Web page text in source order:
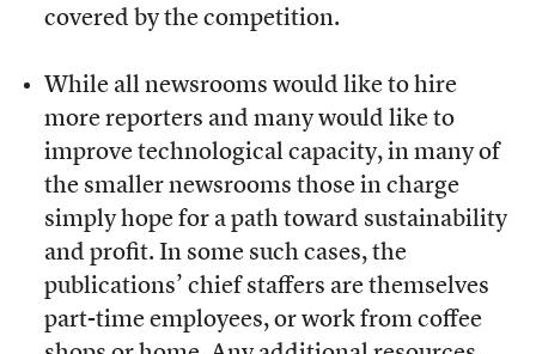
covered by the competition.
While all newsrooms would like to hire
more reporters and many would like to
improve technological capacity, in many of
the smaller newsrooms those in charge
simply hope for a path toward sustainability
and profit. In some such cases, the
publications’ chief staffers are themselves
part-time employees, or work from coffee